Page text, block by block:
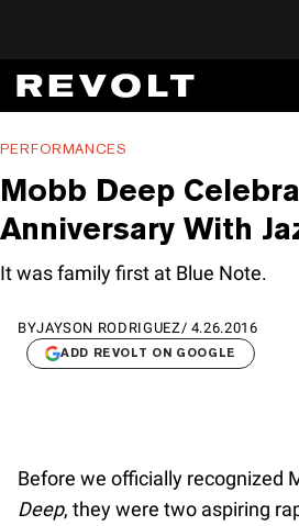
PERFORMANCES
Mobb Deep
Anniversary With
It was family first at Blue Note.
BYJAYSON RODRIGUEZ / 4.26.2016
ADD REVOLT ON GOOGLE
Before we officially recognized
Deep, they were two aspiring